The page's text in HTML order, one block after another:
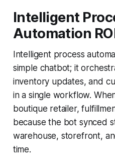
Intelligent
Automation
Intelligent process
simple chatbot; it
inventory updates, and
in a single workflow.
boutique retailer,
because the bot synced
warehouse, storefront,
time.